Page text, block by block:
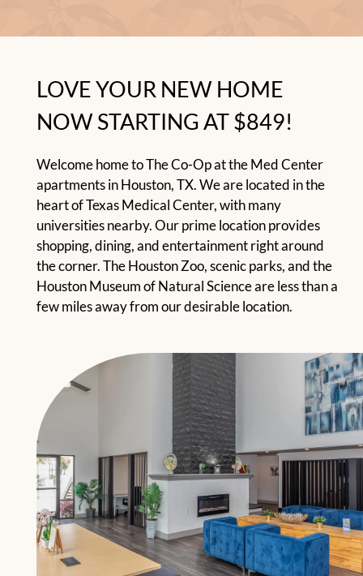
E-Brochure
LOVE YOUR NEW HOME
NOW STARTING AT $849!
Welcome home to The Co-Op at the Med Center
apartments in Houston, TX. We are located in the
heart of Texas Medical Center, with many
universities nearby. Our prime location provides
shopping, dining, and entertainment right around
the corner. The Houston Zoo, scenic parks, and the
Houston Museum of Natural Science are less than a
few miles away from our desirable location.